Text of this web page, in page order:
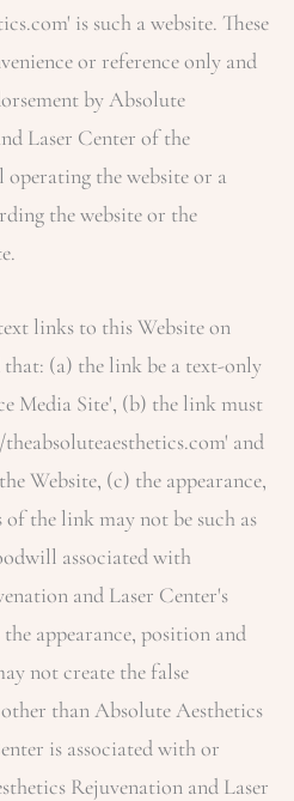
is such a website. These
or reference only and
byAbsolute
Laser Center of the
the website or a
the website or the
links to this Website on
(a) the link be a text-only
Media Site', (b) the link must
and
Website, (c) the appearance,
the link may not be such as
associated with
and Laser Center's
appearance, position and
not create the false
thanAbsolute Aesthetics
is associated with or
Rejuvenation and Laser